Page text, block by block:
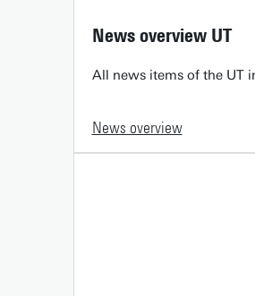
News overview UT
All news items of the UT
News overview